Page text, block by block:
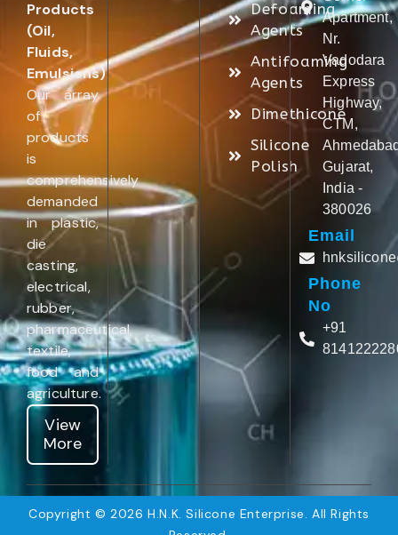
Products
(Oil,
Fluids,
Emulsions).
Our array
of
products
is
comprehensively
demanded
in plastic,
die
casting,
electrical,
rubber,
pharmaceutical,
textile,
food and
agriculture.
View
More
Defoaming
Agents
Antifoaming
Agents
Dimethicone
Silicone
Polish
Apartment,
Nr.
Vadodara
Express
Highway,
CTM,
Gujarat,
India -
380026
Email
Phone
No
+91
Copyright © 2026 H.N.K. Silicone Enterprise. All Rights